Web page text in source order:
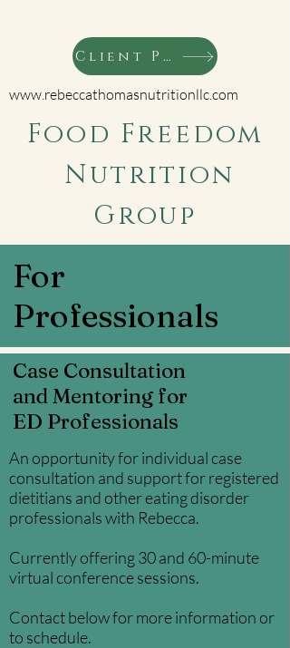
Food Freedom
Nutrition
Group
Client Portal
www.rebeccathomasnutritionllc.com
For
Professionals
Case Consultation
and Mentoring for
ED Professionals
An opportunity for individual case
consultation and support for registered
dietitians and other eating disorder
professionals with Rebecca.
Currently offering 30 and 60-minute
virtual conference sessions.
Contact below for more information or
to schedule.